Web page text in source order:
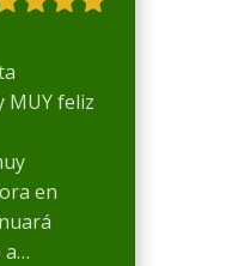
MUY feliz
en
a…